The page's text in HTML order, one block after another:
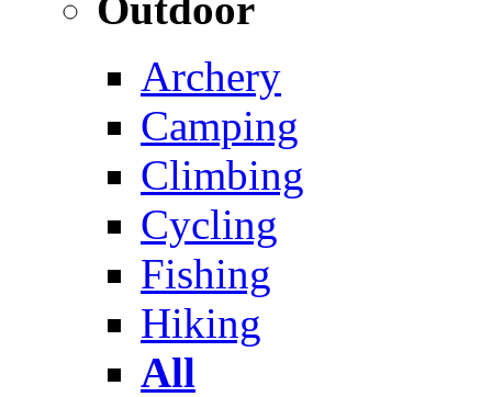
Archery
Camping
Climbing
Cycling
Fishing
Hiking
All